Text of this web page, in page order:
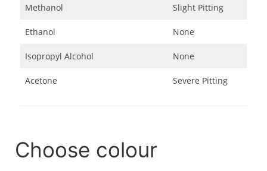
Methanol Slight Pitting
Ethanol None
Isopropyl Alcohol None
Acetone Severe Pitting
Choose colour